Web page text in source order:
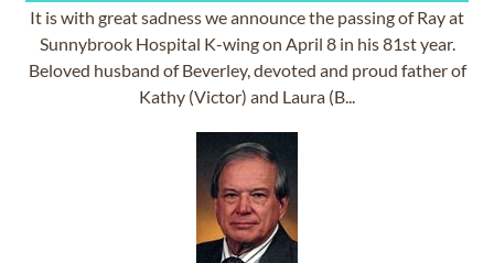
It is with great sadness we announce the passing of Ray at
Sunnybrook Hospital K-wing on April 8 in his 81st year.
Beloved husband of Beverley, devoted and proud father of
Kathy (Victor) and Laura (B...